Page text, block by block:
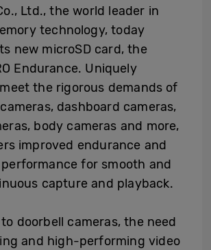
Ltd., the world leader in
technology,today
new microSD card, the
Endurance. Uniquely
the rigorous demands of
dashboard cameras,
body cameras and more,
improved endurance and
for smooth and
capture and playback.
to doorbell cameras, the need
and high-performing video